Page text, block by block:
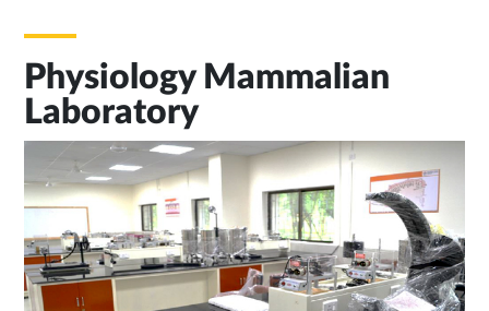
Physiology Mammalian
Laboratory